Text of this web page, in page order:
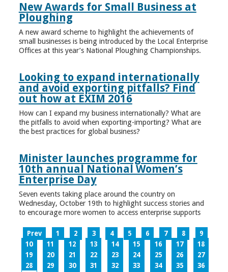
New Awards for Small Business at
Ploughing
A new award scheme to highlight the achievements of
small businesses is being introduced by the Local Enterprise
Offices at this year’s National Ploughing Championships.
Looking to expand internationally
and avoid exporting pitfalls? Find
out how at EXIM 2016
How can I expand my business internationally? What are
the pitfalls to avoid when exporting-importing? What are
the best practices for global business?
Minister launches programme for
10th annual National Women’s
Enterprise Day
Seven events taking place around the country on
Wednesday, October 19th to highlight success stories and
to encourage more women to access enterprise supports
Prev 1 2 3 4 5 6 7 8
9
10
11 12 13 14 15 16 17
18
19
20 21 22 23 24 25 26
27
28
29 30 31 32 33 34 35
36